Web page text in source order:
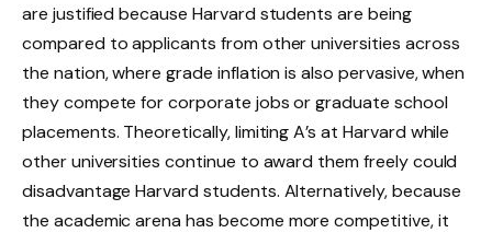
are justified because Harvard students are being
compared to applicants from other universities across
the nation, where grade inflation is also pervasive, when
they compete for corporate jobs or graduate school
placements. Theoretically, limiting A’s at Harvard while
other universities continue to award them freely could
disadvantage Harvard students. Alternatively, because
the academic arena has become more competitive, it